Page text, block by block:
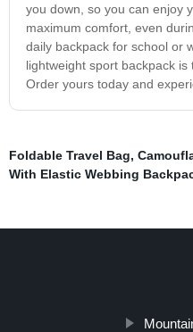
you down, so you can enjoy
maximum comfort, even
daily backpack for school or
lightweight sport backpack
Order yours today and
Foldable Travel Bag,
With Elastic Webbing